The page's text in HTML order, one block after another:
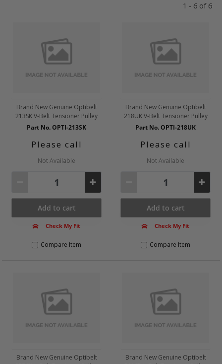
Drive Belts
Fan Pulley
Freewheel Clutch, alternator
Pulley Parts
Timing Belt / Set
V-Belt / Set
Tensioner
V-Belt
V-Ribbed Belt / Set
Body
Brake System
Clutch
Clutch/ Parts
Engine
Exhaust System
Filters
Fuel Supply System
1 - 6 of 6
Brand New Genuine Optibelt
213SK V-Belt Tensioner Pulley
Part No. OPTI-213SK
Please call
Not Available
Add to cart
Check My Fit
Compare Item
Brand New Genuine Optibelt
218UK V-Belt Tensioner Pulley
Part No. OPTI-218UK
Please call
Not Available
Add to cart
Check My Fit
Compare Item
Brand New Genuine Optibelt
Brand New Genuine Optibelt